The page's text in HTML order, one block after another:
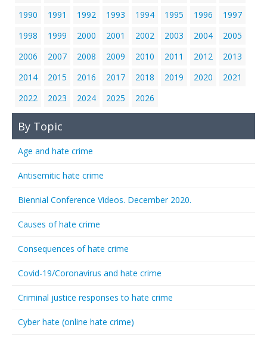
1990
1991 1992 1993 1994 1995 1996
1997
1998
1999 2000 2001 2002 2003 2004
2005
2006
2007 2008 2009 2010 2011 2012
2013
2014
2015 2016 2017 2018 2019 2020
2021
2022
2023 2024 2025 2026
By Topic
Age and hate crime
Antisemitic hate crime
Biennial Conference Videos. December 2020.
Causes of hate crime
Consequences of hate crime
Covid-19/Coronavirus and hate crime
Criminal justice responses to hate crime
Cyber hate (online hate crime)